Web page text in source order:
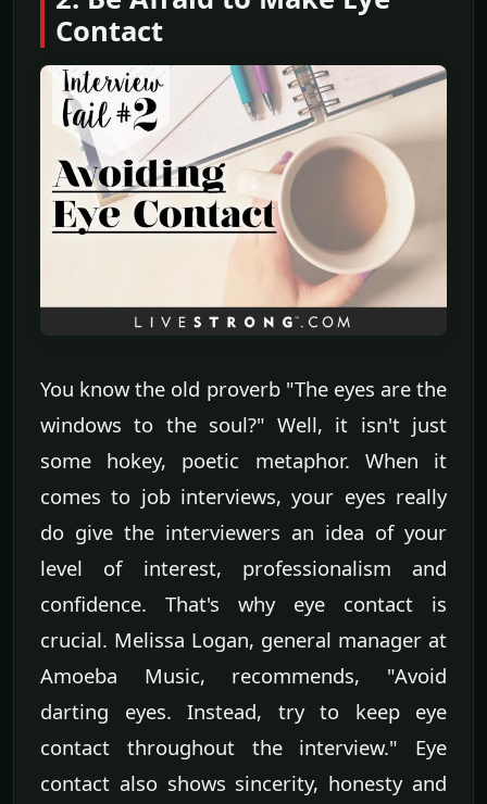
Contact
You know the old proverb "The eyes are the
windows to the soul?" Well, it isn't just
some hokey, poetic metaphor. When it
comes to job interviews, your eyes really
do give the interviewers an idea of your
level of interest, professionalism and
confidence. That's why eye contact is
crucial. Melissa Logan, general manager at
Amoeba Music, recommends, "Avoid
darting eyes. Instead, try to keep eye
contact throughout the interview." Eye
contact also shows sincerity, honesty and